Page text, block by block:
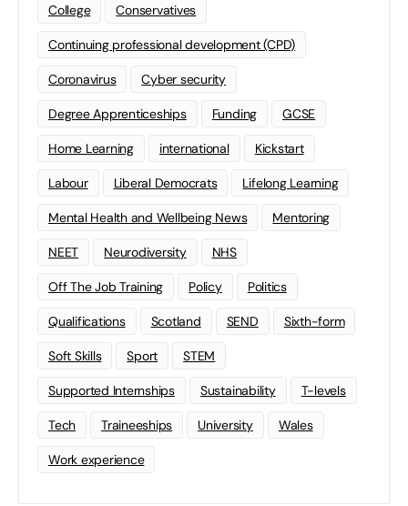
College Conservatives
Continuing professional development (CPD)
Coronavirus Cyber security
Degree Apprenticeships Funding GCSE
Home Learning international Kickstart
Labour Liberal Democrats Lifelong Learning
Mental Health and Wellbeing News Mentoring
NEET Neurodiversity NHS
Off The Job Training Policy Politics
Qualifications Scotland SEND Sixth-form
Soft Skills Sport STEM
Supported Internships Sustainability T-levels
Tech Traineeships University Wales
Work experience